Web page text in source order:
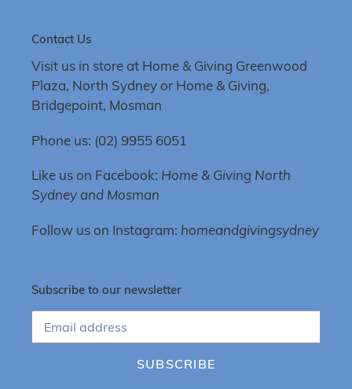
Contact Us
Visit us in store at Home & Giving Greenwood
Plaza, North Sydney or Home & Giving,
Bridgepoint, Mosman
Phone us: (02) 9955 6051
Like us on Facebook: Home & Giving North
Sydney and Mosman
Follow us on Instagram: homeandgivingsydney
Subscribe to our newsletter
SUBSCRIBE